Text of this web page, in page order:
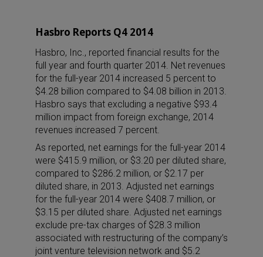
Hasbro Reports Q4 2014
Hasbro, Inc., reported financial results for the
full year and fourth quarter 2014. Net revenues
for the full-year 2014 increased 5 percent to
$4.28 billion compared to $4.08 billion in 2013.
Hasbro says that excluding a negative $93.4
million impact from foreign exchange, 2014
revenues increased 7 percent.
As reported, net earnings for the full-year 2014
were $415.9 million, or $3.20 per diluted share,
compared to $286.2 million, or $2.17 per
diluted share, in 2013. Adjusted net earnings
for the full-year 2014 were $408.7 million, or
$3.15 per diluted share. Adjusted net earnings
exclude pre-tax charges of $28.3 million
associated with restructuring of the company’s
joint venture television network and $5.2